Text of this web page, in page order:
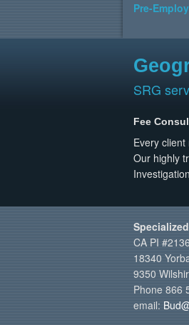
Pre-
SRG
Fee
Every
Our highly
CA PI
18340
9350
Phone 866
email: